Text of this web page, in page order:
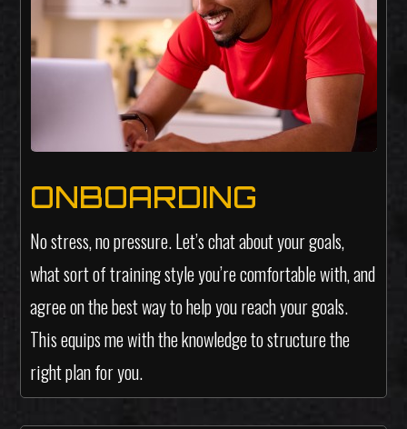
ONBOARDING
No stress, no pressure. Let’s chat about your goals,
what sort of training style you’re comfortable with, and
agree on the best way to help you reach your goals.
This equips me with the knowledge to structure the
right plan for you.